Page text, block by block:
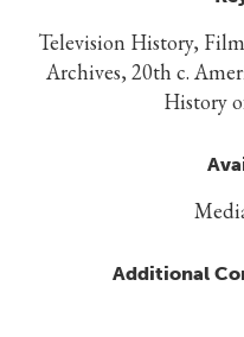
Television History,
Archives, 20th c.
History
Additional